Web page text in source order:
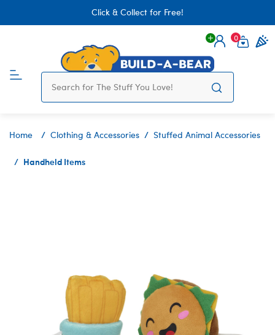
Click & Collect for Free!
Login
0
Home Clothing & Accessories Stuffed Animal Accessories
Handheld Items